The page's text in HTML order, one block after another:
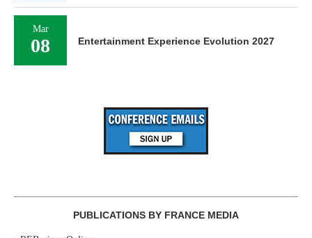
Mar
08 Entertainment Experience Evolution 2027
PUBLICATIONS BY FRANCE MEDIA